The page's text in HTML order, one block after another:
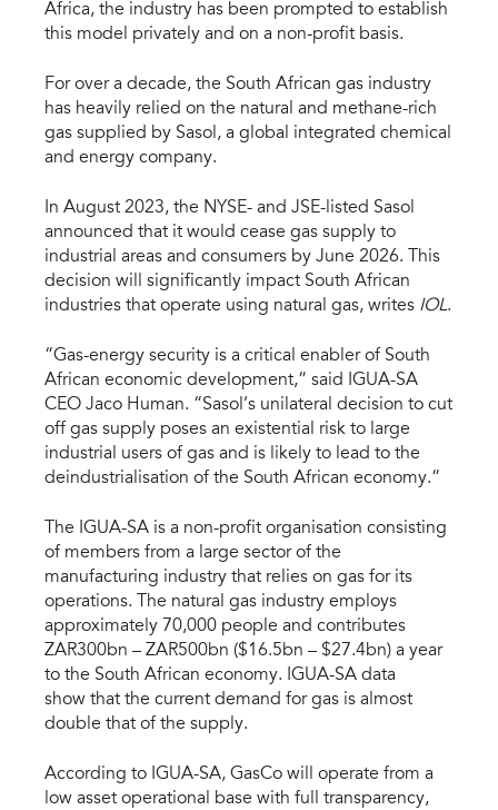
Africa, the industry has been prompted to establish
this model privately and on a non-profit basis.
For over a decade, the South African gas industry
has heavily relied on the natural and methane-rich
gas supplied by Sasol, a global integrated chemical
and energy company.
In August 2023, the NYSE- and JSE-listed Sasol
announced that it would cease gas supply to
industrial areas and consumers by June 2026. This
decision will significantly impact South African
industries that operate using natural gas, writes IOL.
“Gas-energy security is a critical enabler of South
African economic development,” said IGUA-SA
CEO Jaco Human. “Sasol’s unilateral decision to cut
off gas supply poses an existential risk to large
industrial users of gas and is likely to lead to the
deindustrialisation of the South African economy.”
The IGUA-SA is a non-profit organisation consisting
of members from a large sector of the
manufacturing industry that relies on gas for its
operations. The natural gas industry employs
approximately 70,000 people and contributes
ZAR300bn – ZAR500bn ($16.5bn – $27.4bn) a year
to the South African economy. IGUA-SA data
show that the current demand for gas is almost
double that of the supply.
According to IGUA-SA, GasCo will operate from a
low asset operational base with full transparency,